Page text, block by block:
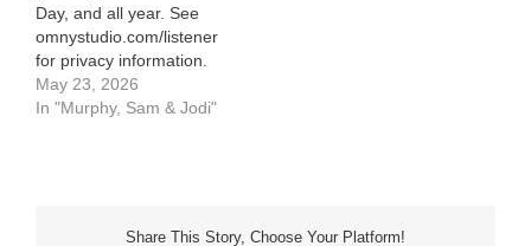
Day, and all year. See
omnystudio.com/listener
for privacy information.
May 23, 2026
In "Murphy, Sam & Jodi"
Share This Story, Choose Your Platform!